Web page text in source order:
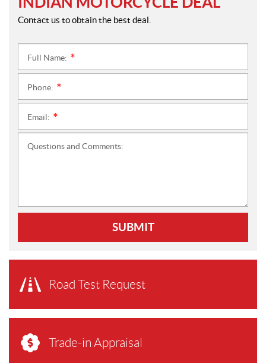
Contact us to obtain the best deal.
Full Name:
Phone:
Email:
Questions and Comments:
SUBMIT
Road Test Request
Trade-in Appraisal